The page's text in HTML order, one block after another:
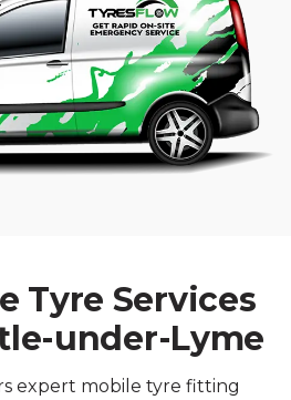
Tyre Services
under-Lyme
expert mobile tyre fitting